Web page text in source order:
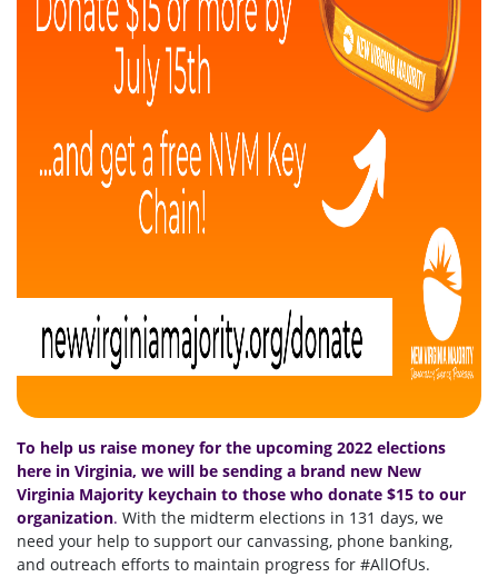
To help us raise money for the upcoming 2022 elections
here in Virginia, we will be sending a brand new New
Virginia Majority keychain to those who donate $15 to our
organization. With the midterm elections in 131 days, we
need your help to support our canvassing, phone banking,
and outreach efforts to maintain progress for #AllOfUs.